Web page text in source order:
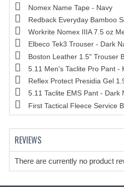
Nomex Name Tape - Navy
Redback Everyday Bamboo
Workrite Nomex IIIA 7.5 oz
Elbeco Tek3 Trouser - Dark
Boston Leather 1.5" Trouser
5.11 Men's Taclite Pro Pant -
Reflex Protect Presidia Gel
5.11 Taclite EMS Pant - Dark
First Tactical Fleece Service
REVIEWS
There are currently no product